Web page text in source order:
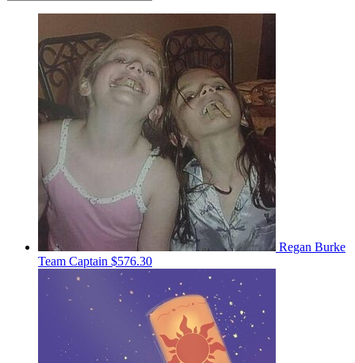
Regan Burke
Team Captain $576.30